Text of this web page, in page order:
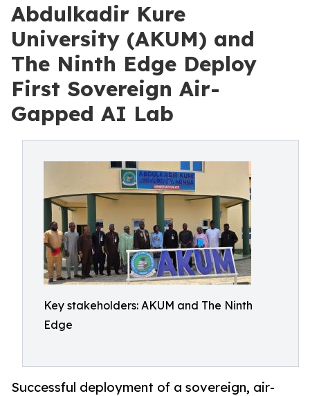
Abdulkadir Kure
University (AKUM) and
The Ninth Edge Deploy
First Sovereign Air-
Gapped AI Lab
Key stakeholders: AKUM and The Ninth
Edge
Successful deployment of a sovereign, air-